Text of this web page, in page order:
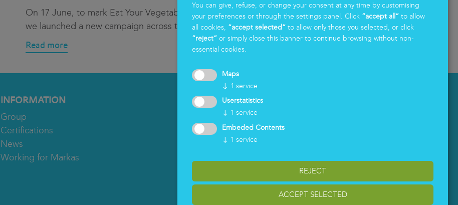
On 17 June, to mark Eat Your Vegetables Day,
we launched a new campaign across th
Read more Read more
INFORMATION
Group
Certifications
News
Working for Markas
LOGIN
You can give, refuse, or change your consent at any time by customising
your preferences or through the settings panel. Click “accept all” to allow
all cookies, “accept selected” to allow only those you selected, or click
“reject” or simply close this banner to continue browsing without non-
essential cookies.
Maps
↓ 1 service
Userstatistics
↓ 1 service
Embeded Contents
↓ 1 service
REJECT
ACCEPT SELECTED